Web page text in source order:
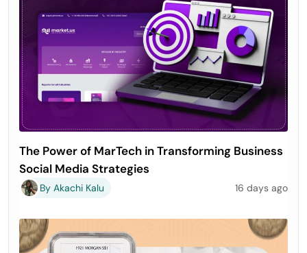
The Power of MarTech in Transforming Business
Social Media Strategies
By Akachi Kalu 16 days ago